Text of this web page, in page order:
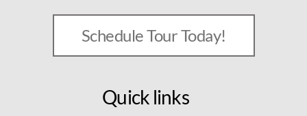
Schedule Tour Today!
Quick links